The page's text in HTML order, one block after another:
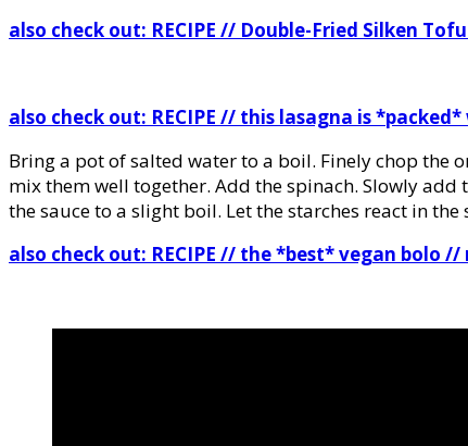
also check out: RECIPE // Double-Fried Silken
also check out: RECIPE // this lasagna is
Bring a pot of salted water to a boil. Finely chop the
mix them well together. Add the spinach. Slowly
the sauce to a slight boil. Let the starches react in
also check out: RECIPE // the *best* vegan bolo //